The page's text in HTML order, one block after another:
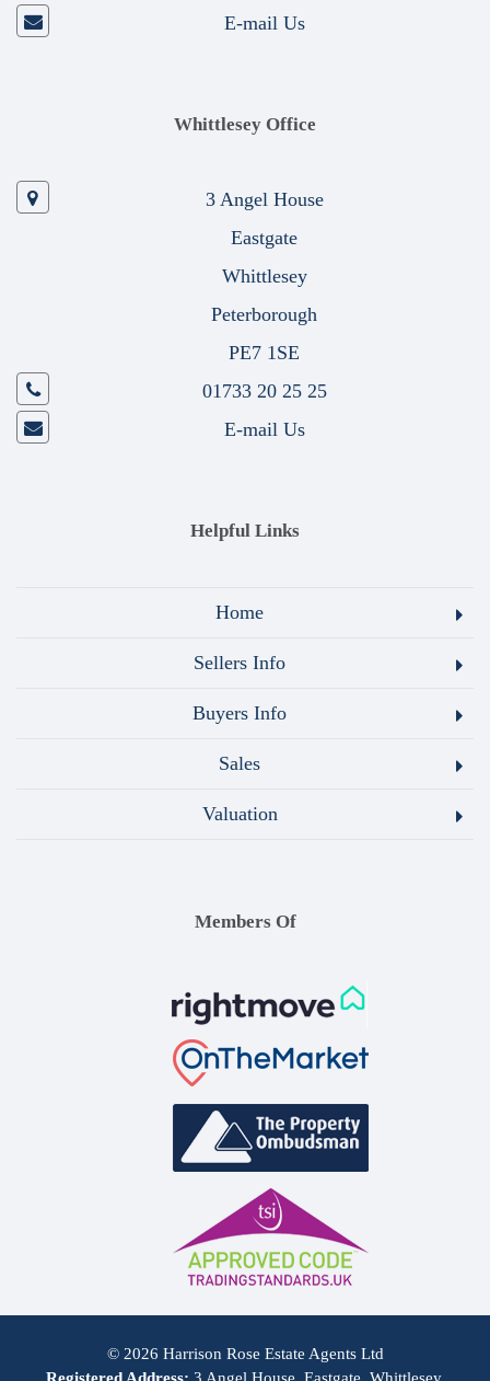
E-mail Us
Whittlesey Office
3 Angel House
Eastgate
Whittlesey
Peterborough
PE7 1SE
01733 20 25 25
E-mail Us
Helpful Links
Home
Sellers Info
Buyers Info
Sales
Valuation
Members Of
© 2026 Harrison Rose Estate Agents Ltd